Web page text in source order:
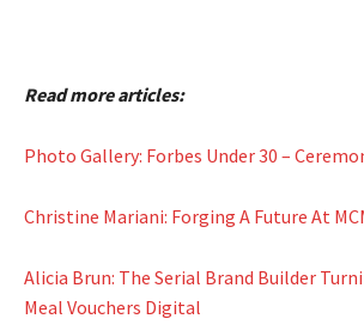
Read more articles:
Photo Gallery: Forbes Under 30 –
Christine Mariani: Forging A Future At
Alicia Brun: The Serial Brand Builder
Meal Vouchers Digital